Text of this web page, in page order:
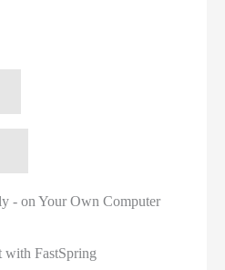
- on Your Own Computer
with FastSpring